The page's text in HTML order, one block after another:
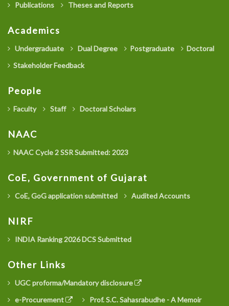
Publications
Theses and Reports
Academics
Undergraduate Dual Degree Postgraduate
Doctoral
Stakeholder Feedback
People
Faculty Staff Doctoral Scholars
NAAC
NAAC Cycle 2 SSR Submitted: 2023
CoE, Government of Gujarat
CoE, GoG application submitted Audited Accounts
NIRF
INDIA Ranking 2026 DCS Submitted
Other Links
UGC proforma/Mandatory disclosure
e-Procurement
Prof. S.C. Sahasrabudhe - A Memoir